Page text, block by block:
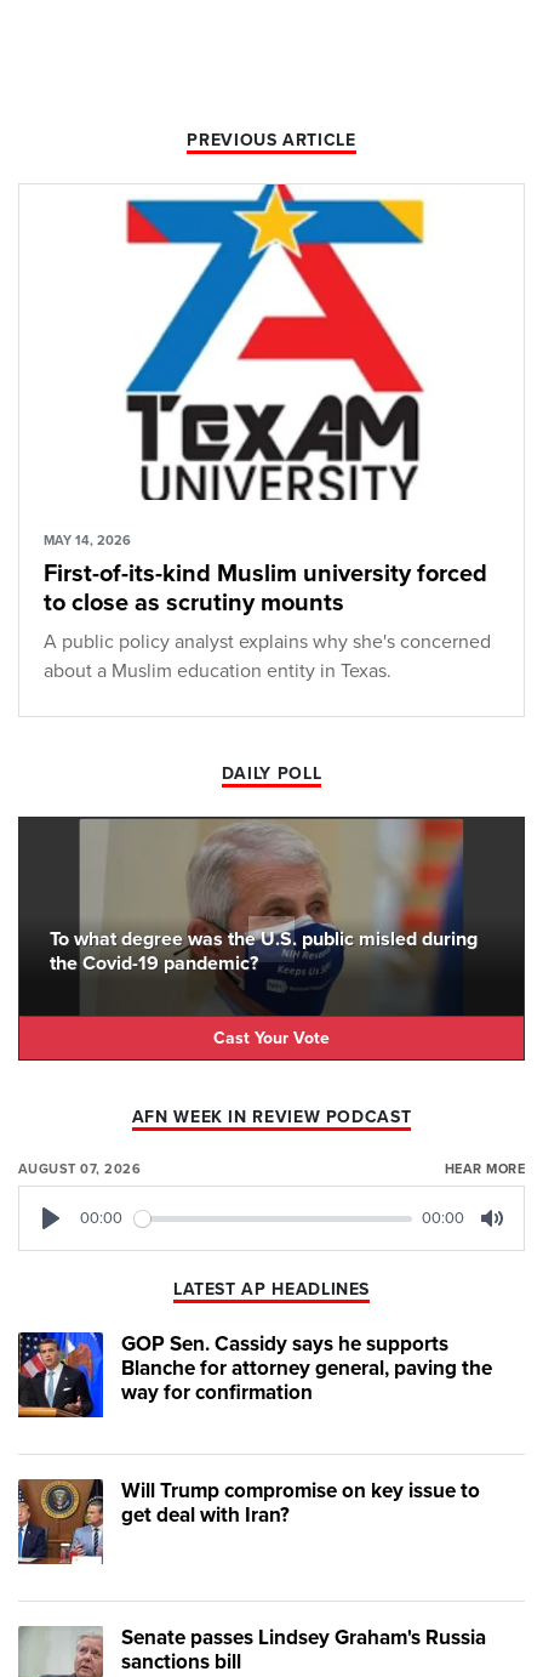
PREVIOUS ARTICLE
MAY 14, 2026
First-of-its-kind Muslim university forced
to close as scrutiny mounts
A public policy analyst explains why she's concerned
about a Muslim education entity in Texas.
DAILY POLL
To what degree was the U.S. public misled during
the Covid-19 pandemic?
Cast Your Vote
AFN WEEK IN REVIEW PODCAST
AUGUST 07, 2026 HEAR MORE
00:00 00:00
LATEST AP HEADLINES
GOP Sen. Cassidy says he supports
Blanche for attorney general, paving the
way for confirmation
Will Trump compromise on key issue to
get deal with Iran?
Senate passes Lindsey Graham's Russia
sanctions bill